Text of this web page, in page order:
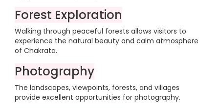
Forest Exploration
Walking through peaceful forests allows visitors to
experience the natural beauty and calm atmosphere
of Chakrata.
Photography
The landscapes, viewpoints, forests, and villages
provide excellent opportunities for photography.